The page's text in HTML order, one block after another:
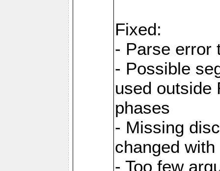
Fixed:
- Parse error
- Possible
used outside
phases
- Missing
changed
- Too few